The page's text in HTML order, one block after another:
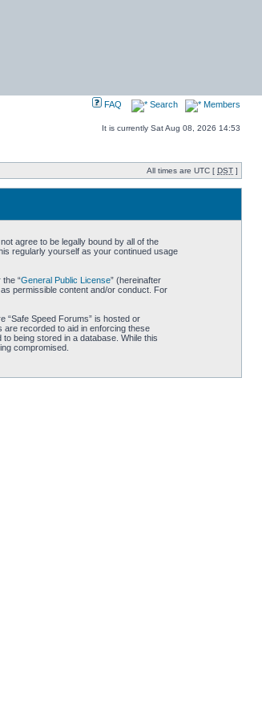
FAQ Search Members
It is currently Sat Aug 08, 2026 14:53
All times are UTC [ DST ]
agree to be legally bound by all of the
regularly yourself as your continued usage
the “General Public License” (hereinafter
permissible content and/or conduct. For
“Safe Speed Forums” is hosted or
are recorded to aid in enforcing these
being stored in a database. While this
compromised.